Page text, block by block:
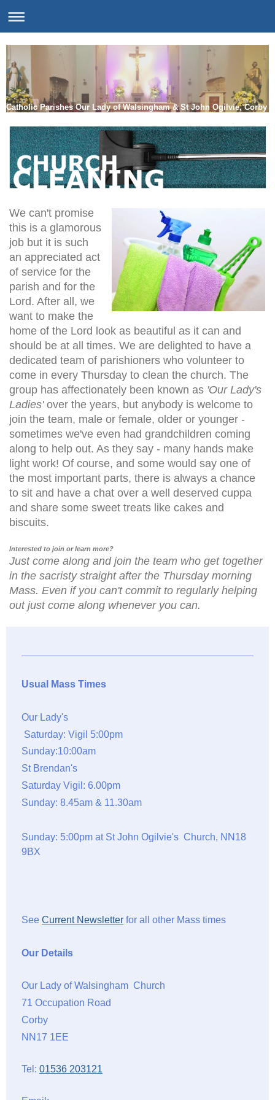
Catholic Parishes Our Lady of Walsingham & St John Ogilvie, Corby
We can't promise
this is a glamorous
job but it is such
an appreciated act
of service for the
parish and for the
Lord. After all, we
want to make the
home of the Lord look as beautiful as it can and
should be at all times. We are delighted to have a
dedicated team of parishioners who volunteer to
come in every Thursday to clean the church. The
group has affectionately been known as 'Our Lady's
Ladies'over the years, but anybody is welcome to
join the team, male or female, older or younger -
sometimes we've even had grandchildren coming
along to help out. As they say - many hands make
light work! Of course, and some would say one of
the most important parts, there is always a chance
to sit and have a chat over a well deserved cuppa
and share some sweet treats like cakes and
biscuits.
Interested to join or learn more?
Just come along and join the team who get together
in the sacristy straight after the Thursday morning
Mass. Even if you can't commit to regularly helping
out just come along whenever you can.
Usual Mass Times
Our Lady's
Saturday: Vigil 5:00pm
Sunday:10:00am
St Brendan's
Saturday Vigil: 6.00pm
Sunday: 8.45am & 11.30am
Sunday: 5:00pm at St John Ogilvie's Church, NN18
9BX
See Current Newsletter for all other Mass times
Our Details
Our Lady of Walsingham Church
71 Occupation Road
Corby
NN17 1EE
Tel: 01536 203121